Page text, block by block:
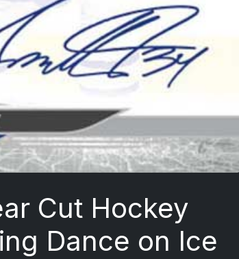
Cut Hockey
Dance on Ice